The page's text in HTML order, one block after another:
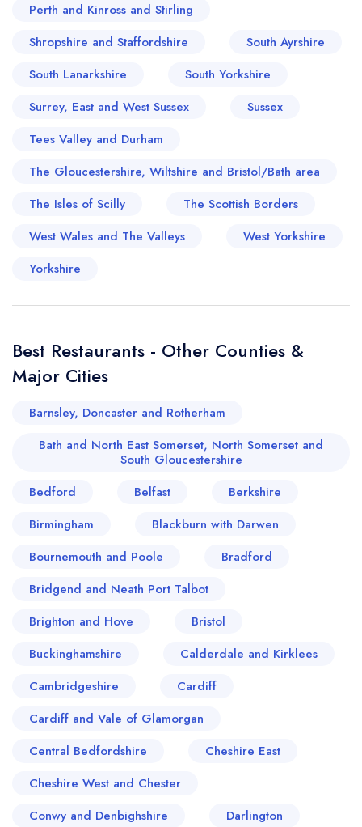
Perth and Kinross and Stirling
Shropshire and Staffordshire
South Ayrshire
South Lanarkshire
South Yorkshire
Surrey, East and West Sussex
Sussex
Tees Valley and Durham
The Gloucestershire, Wiltshire and Bristol/Bath area
The Isles of Scilly
The Scottish Borders
West Wales and The Valleys
West Yorkshire
Yorkshire
Best Restaurants - Other Counties &
Major Cities
Barnsley, Doncaster and Rotherham
Bath and North East Somerset, North Somerset and
South Gloucestershire
Bedford
Belfast
Berkshire
Birmingham
Blackburn with Darwen
Bournemouth and Poole
Bradford
Bridgend and Neath Port Talbot
Brighton and Hove
Bristol
Buckinghamshire
Calderdale and Kirklees
Cambridgeshire
Cardiff
Cardiff and Vale of Glamorgan
Central Bedfordshire
Cheshire East
Cheshire West and Chester
Conwy and Denbighshire
Darlington